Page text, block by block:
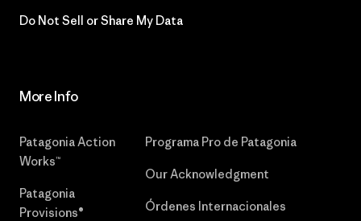
Do Not Sell or Share My Data
More Info
Patagonia Action
Works™
Patagonia
Provisions®
Programa Pro de Patagonia
Our Acknowledgment
Órdenes Internacionales